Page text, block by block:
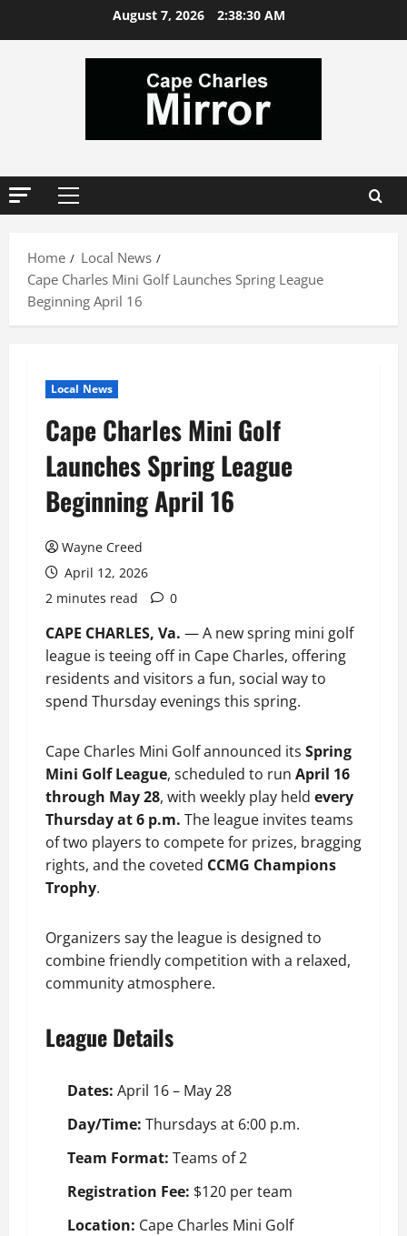
August 7, 2026 2:38:31 AM
Primary
Home
Local News
Cape Charles Mini Golf Launches Spring League
Beginning April 16
Local News
Cape Charles Mini Golf
Launches Spring League
Beginning April 16
Wayne Creed
April 12, 2026
2 minutes read
0
CAPE CHARLES, Va. — A new spring mini golf
league is teeing off in Cape Charles, offering
residents and visitors a fun, social way to
spend Thursday evenings this spring.
Cape Charles Mini Golf announced its Spring
Mini Golf League, scheduled to run April 16
through May 28, with weekly play held every
Thursday at 6 p.m. The league invites teams
of two players to compete for prizes, bragging
rights, and the coveted CCMG Champions
Trophy.
Organizers say the league is designed to
combine friendly competition with a relaxed,
community atmosphere.
League Details
Dates: April 16 – May 28
Day/Time: Thursdays at 6:00 p.m.
Team Format: Teams of 2
Registration Fee: $120 per team
Location: Cape Charles Mini Golf